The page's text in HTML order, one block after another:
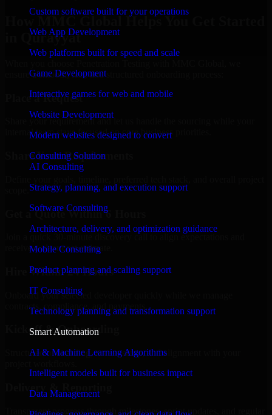
Custom software built for your operations
Web App Development
Web platforms built for speed and scale
Game Development
Interactive games for web and mobile
Website Development
Modern websites designed to convert
Consulting Solution
AI Consulting
Strategy, planning, and execution support
Software Consulting
Architecture, delivery, and optimization guidance
Mobile Consulting
Product planning and scaling support
IT Consulting
Technology planning and transformation support
Smart Automation
AI & Machine Learning Algorithms
Intelligent models built for business impact
Data Management
How MMC Global Helps You Get Started
in Qurayyat
ensure a smooth, fast, and structured onboarding process:
Place a Request
Share your requirement and let us handle the sourcing while your
internal team stays focused on core business priorities.
Share Your Requirements
Get a Quote Within 6 Hours
Join a quick 30-minute discovery call to align expectations and
receive a clear cost estimate.
Hire Within 24 Hours
Onboard your selected developer quickly while we manage
contracts, compliance, and payments.
Kickoff & Onboarding
Structured onboarding, access setup, and alignment with your
Delivery & Reporting
Transparent progress through milestones, sprint updates, and regular